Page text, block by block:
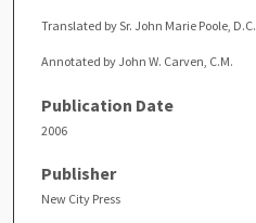
Translated by Sr. John Marie Poole, D.C.
Annotated by John W. Carven, C.M.
Publication Date
2006
Publisher
New City Press